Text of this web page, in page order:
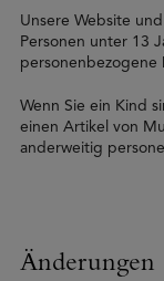
Unsere Website
Personen unter 13
personenbezogene
Wenn Sie ein Kind
einen Artikel von
anderweitig
Änderungen